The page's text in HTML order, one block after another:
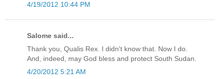
4/19/2012 10:44 PM
Salome said...
Thank you, Qualis Rex. I didn't know that. Now I do.
And, indeed, may God bless and protect South Sudan.
4/20/2012 5:21 AM